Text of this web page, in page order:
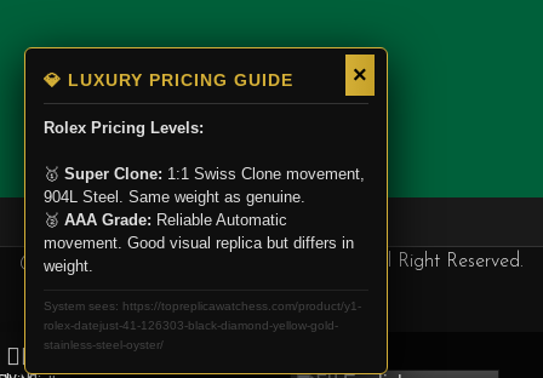
Rolex
Patek Philippe
Cartier
@ Copyright 2025. Top Replica Watchess, All Right Reserved.
0
×
💎 LUXURY PRICING GUIDE
Rolex Pricing Levels:
🥇 Super Clone: 1:1 Swiss Clone movement,
904L Steel. Same weight as genuine.
🥈 AAA Grade: Reliable Automatic
movement. Good visual replica but differs in
weight.
System sees: https://topreplicawatchess.com/product/y1-
rolex-datejust-41-126303-black-diamond-yellow-gold-
stainless-steel-oyster/